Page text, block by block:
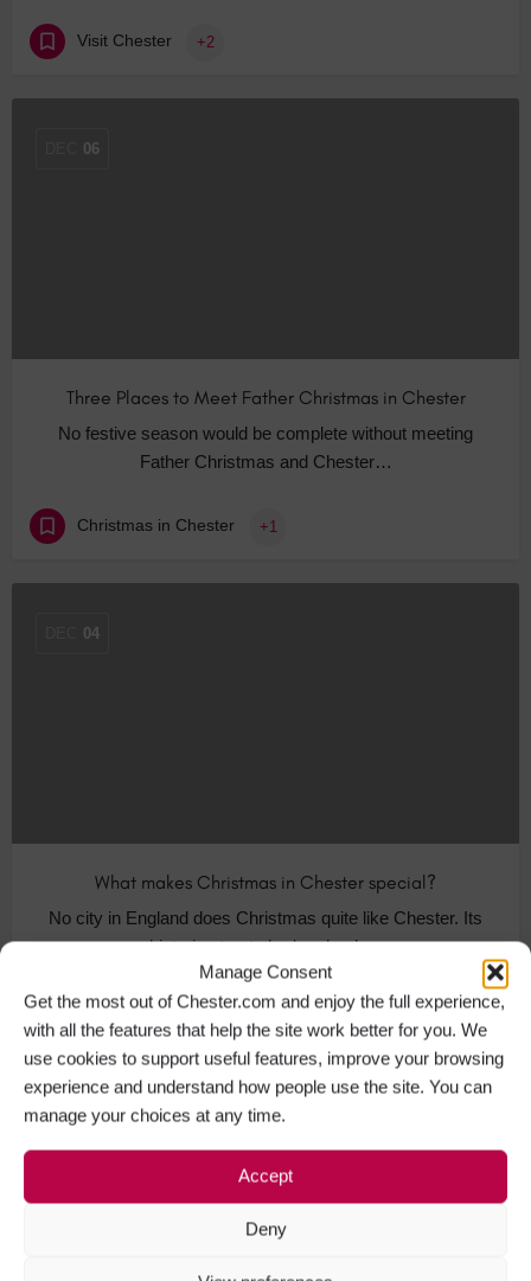
Manage Consent
Get the most out of Chester.com and enjoy the full experience,
with all the features that help the site work better for you. We
use cookies to support useful features, improve your browsing
experience and understand how people use the site. You can
manage your choices at any time.
Accept
Deny
Visit Chester +2
06
Three Places to Meet Father Christmas in Chester
No festive season would be complete without meeting
Father Christmas and Chester…
Christmas in Chester +1
04
What makes Christmas in Chester special?
No city in England does Christmas quite like Chester. Its
historic streets harken back…
Visit Chester +1
NOV 30